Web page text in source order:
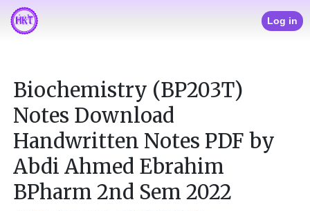
Log in
Biochemistry (BP203T)
Notes Download
Handwritten Notes PDF by
Abdi Ahmed Ebrahim
BPharm 2nd Sem 2022